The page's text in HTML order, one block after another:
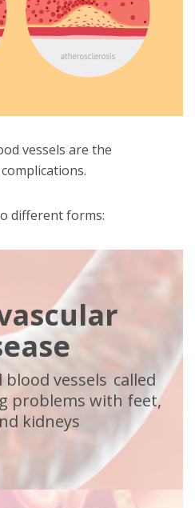
vessels are the
different forms:
vessels called
problems with feet,
kidneys